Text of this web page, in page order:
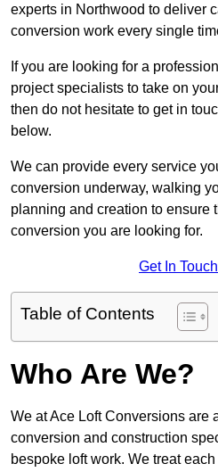
experts in Northwood to deliver
conversion work every single
If you are looking for a
project specialists to take on
then do not hesitate to get in
below.
We can provide every service
conversion underway, walking
planning and creation to ensure
conversion you are looking for.
Get In
Table of Contents
Who Are We?
We at Ace Loft Conversions are
conversion and construction
bespoke loft work. We treat